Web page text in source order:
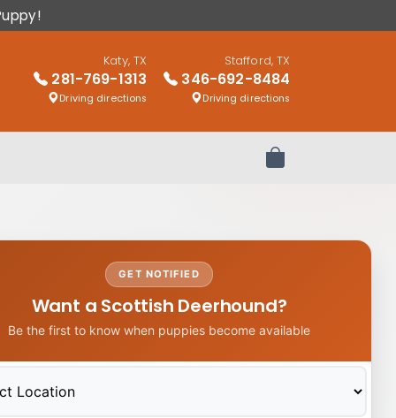
Katy, TX
281-769-1313
Driving directions
Stafford, TX
346-692-8484
Driving directions
Review Order
GET NOTIFIED
Want a Scottish Deerhound?
Be the first to know when puppies become available